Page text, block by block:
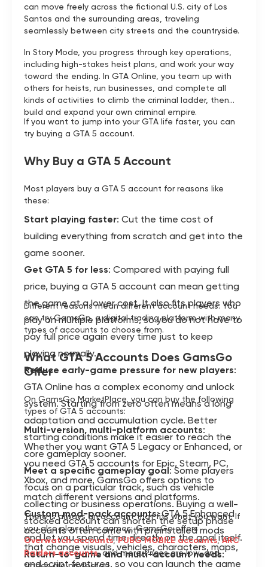
can move freely across the fictional U.S. city of Los
Santos and the surrounding areas, traveling
seamlessly between city streets and the countryside.
In Story Mode, you progress through key operations,
including high-stakes heist plans, and work your way
toward the ending. In GTA Online, you team up with
others for heists, run businesses, and complete all
kinds of activities to climb the criminal ladder, then
build and expand your own criminal empire.
If you want to jump into your GTA life faster, you can
try buying a GTA 5 account.
Why Buy a GTA 5 Account
Most players buy a GTA 5 account for reasons like
these:
Start playing faster: Cut the time cost of
building everything from scratch and get into the
game sooner.
Get GTA 5 for less: Compared with paying full
price, buying a GTA 5 account can mean getting
the game at a lower cost. It also fits players who
play on multiple platforms, so you do not have to
pay full price again every time just to keep
playing normally.
Reduce early-game pressure for new players:
GTA Online has a complex economy and unlock
system. Starting from zero often means a long
adaptation and accumulation cycle. Better
starting conditions make it easier to reach the
core gameplay sooner.
Meet a specific gameplay goal: Some players
focus on a particular track, such as vehicle
collecting or business operations. Buying a well-
stocked account can shorten the setup phase
and let you spend time directly on the goal itself.
Return-to-game and multi-account needs:
Different reasons mean different account needs. You
can try GamsGo, a digital trading platform with many
types of accounts to choose from.
What GTA 5 Accounts Does GamsGo
Offer
On GamsGo MarketPlace, you can buy the following
types of GTA 5 accounts:
Multi-version, multi-platform accounts:
Whether you want GTA 5 Legacy or Enhanced, or
you need GTA 5 accounts for Epic, Steam, PC,
Xbox, and more, GamsGo offers options to
match different versions and platforms.
Custom mod-pack accounts: GTA 5 Enhanced
accounts often come with preinstalled mods
that change visuals, vehicles, characters, maps,
and script features, so you can launch the game
There is always an account that fits what you want. If
you also play other games, GamsGo offers
Overwatch accounts,PUBG MOBILE accounts,ARC
Raiders accounts, and more. Prices are low, and